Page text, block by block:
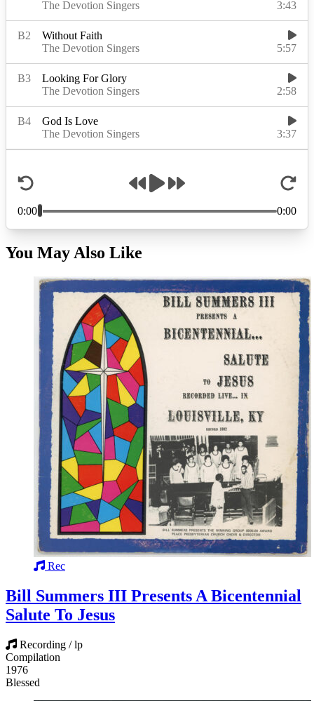
You May Also Like
Rec
Bill Summers III Presents A Bicentennial
Salute To Jesus
Recording / lp
Compilation
1976
Blessed